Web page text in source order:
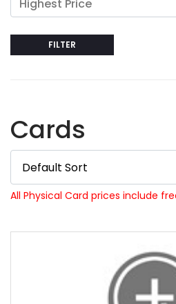
FILTER
Cards
All Physical Card prices include